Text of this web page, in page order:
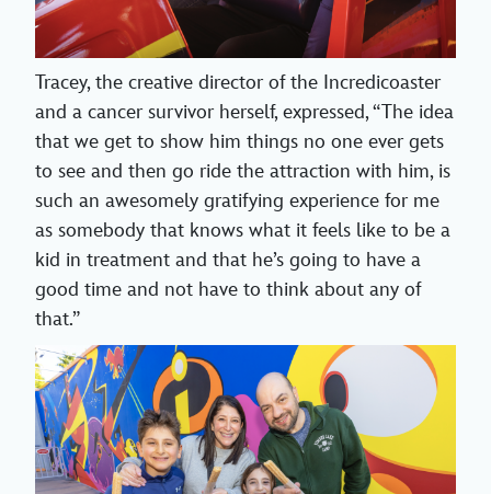
Tracey, the creative director of the Incredicoaster
and a cancer survivor herself, expressed, “The idea
that we get to show him things no one ever gets
to see and then go ride the attraction with him, is
such an awesomely gratifying experience for me
as somebody that knows what it feels like to be a
kid in treatment and that he’s going to have a
good time and not have to think about any of
that.”